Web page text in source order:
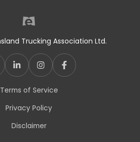
Trucking Association Ltd.
Disclaimer
Privacy Policy
Terms of Service